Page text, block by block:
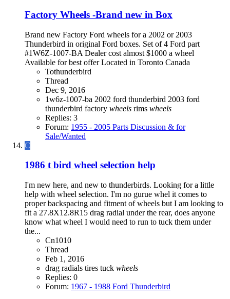
Factory Wheels -Brand new in Box
Brand new Factory Ford wheels for a 2002 or 2003
Thunderbird in original Ford boxes. Set of 4 Ford part
#1W6Z-1007-BA Dealer cost almost $1000 a wheel
Available for best offer Located in Toronto Canada
Tothunderbird
Thread
Dec 9, 2016
1w6z-1007-ba 2002 ford thunderbird 2003 ford
thunderbird factory wheels rims wheels
Replies: 3
Forum: 1955 - 2005 Parts Discussion & for
Sale/Wanted
C
1986 t bird wheel selection help
I'm new here, and new to thunderbirds. Looking for a little
help with wheel selection. I'm no gurue whel it comes to
proper backspacing and fitment of wheels but I am looking to
fit a 27.8X12.8R15 drag radial under the rear, does anyone
know what wheel I would need to run to tuck them under
the...
Cn1010
Thread
Feb 1, 2016
drag radials tires tuck wheels
Replies: 0
Forum: 1967 - 1988 Ford Thunderbird